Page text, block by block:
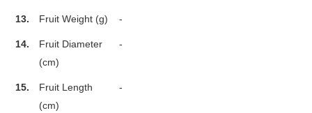
13. Fruit Weight (g) -
14.
Fruit Diameter
(cm)
-
15.
Fruit Length
(cm)
-